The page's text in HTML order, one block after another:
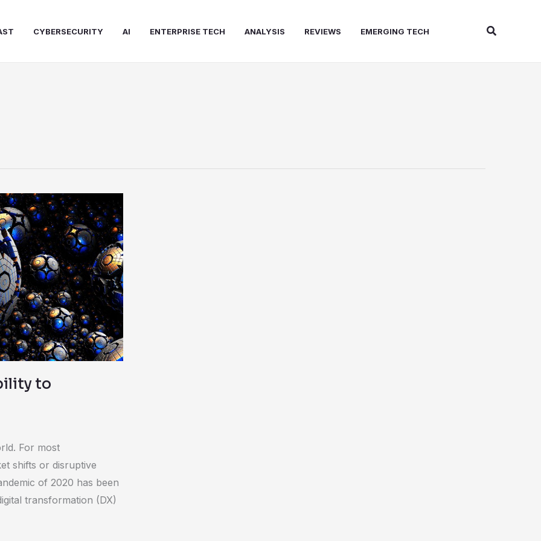
CYBERSECURITY AI ENTERPRISE TECH ANALYSIS REVIEWS EMERGING TECH Search
to
For most
shifts or disruptive
of 2020 has been
transformation (DX)